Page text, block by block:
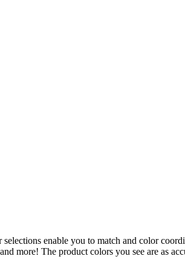
enable you to match and color
more! The product colors you see are as